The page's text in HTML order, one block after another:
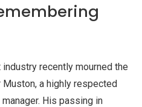
recently mourned the
a highly respected
His passing in